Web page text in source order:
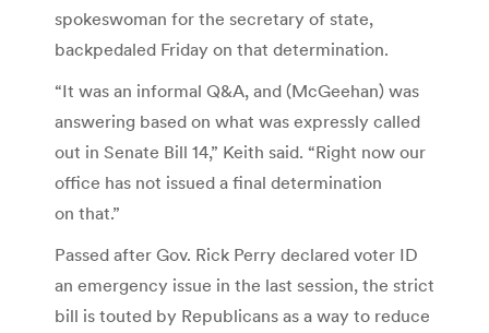
spokeswoman for the secretary of state,
backpedaled Friday on that determination.
“It was an informal Q&A, and (McGeehan) was
answering based on what was expressly called
out in Senate Bill 14,” Keith said. “Right now our
office has not issued a final determination
on that.”
Passed after Gov. Rick Perry declared voter ID
an emergency issue in the last session, the strict
bill is touted by Republicans as a way to reduce